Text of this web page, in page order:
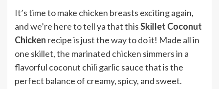
It’s time to make chicken breasts exciting again,
and we’re here to tell ya that thisSkillet Coconut
Chicken recipe is just the way to do it! Made all in
one skillet, the marinated chicken simmers in a
flavorful coconut chili garlic sauce that is the
perfect balance of creamy, spicy, and sweet.